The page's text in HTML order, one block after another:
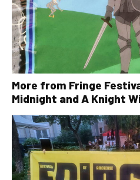
More from Fringe
Midnight and A Knight